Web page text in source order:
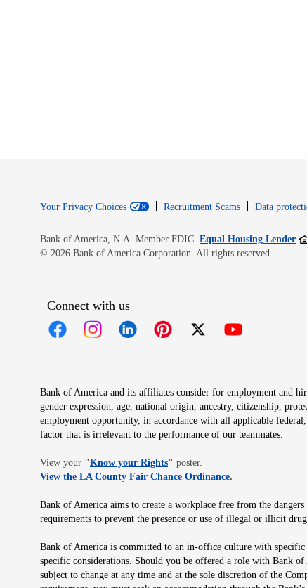
Your Privacy Choices Recruitment Scams Data
Bank of America, N.A. Member FDIC. Equal Housing Lender
© 2026 Bank of America Corporation. All rights reserved.
Connect with us
Bank of America and its affiliates consider for employment and
gender expression, age, national origin, ancestry, citizenship,
employment opportunity, in accordance with all applicable
factor that is irrelevant to the performance of our teammates.
View your "Know your RightsOpens in new window
" poster.
View the LA County Fair Chance OrdinanceOpens in new
.
Bank of America aims to create a workplace free from the
requirements to prevent the presence or use of illegal or illicit
Bank of America is committed to an in-office culture with specific
specific considerations. Should you be offered a role with Bank
subject to change at any time and at the sole discretion of the